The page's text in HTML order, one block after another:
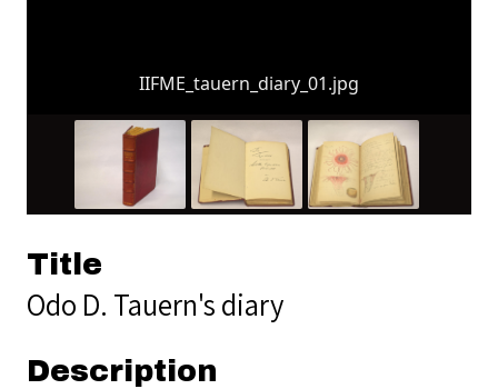
IIFME_tauern_diary_01.jpg
Title
Odo D. Tauern's diary
Description